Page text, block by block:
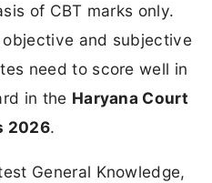
of CBT marks only.
and subjective
need to score well in
in the Haryana Court
2026.
General Knowledge,